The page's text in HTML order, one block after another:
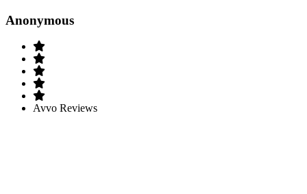
Anonymous
Avvo Reviews